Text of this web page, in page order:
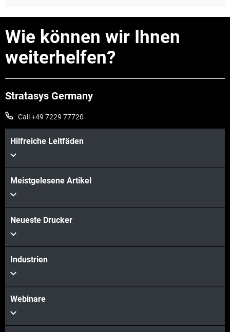
Mehr sehen
Mehr sehen
Wie können wir Ihnen
weiterhelfen?
Stratasys Germany
Call +49 7229 77720
Hilfreiche Leitfäden
Meistgelesene Artikel
Neueste Drucker
Industrien
Webinare